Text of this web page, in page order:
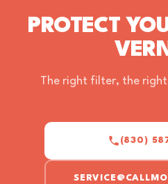
PROTECT
The right filter, the right
(830)